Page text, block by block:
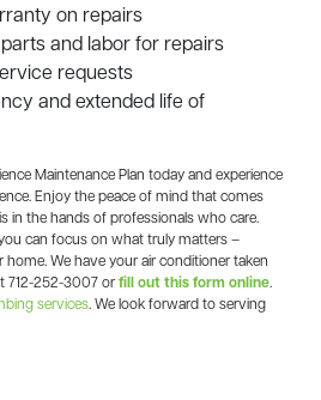
on repairs
and labor for repairs
requests
and extended life of
Maintenance Plan today and experience
Enjoy the peace of mind that comes
in the hands of professionals who care.
can focus on what truly matters –
We have your air conditioner taken
712-252-3007 or fill out this form online.
services. We look forward to serving